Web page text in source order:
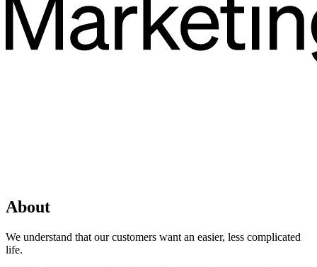
About
We understand that our customers want an easier, less complicated
life.